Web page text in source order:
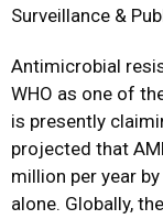
Surveillance &
Antimicrobial
WHO as one of
is presently
projected that
million per year
alone. Globally,